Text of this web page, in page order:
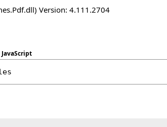
Version: 4.111.2704
JavaScript